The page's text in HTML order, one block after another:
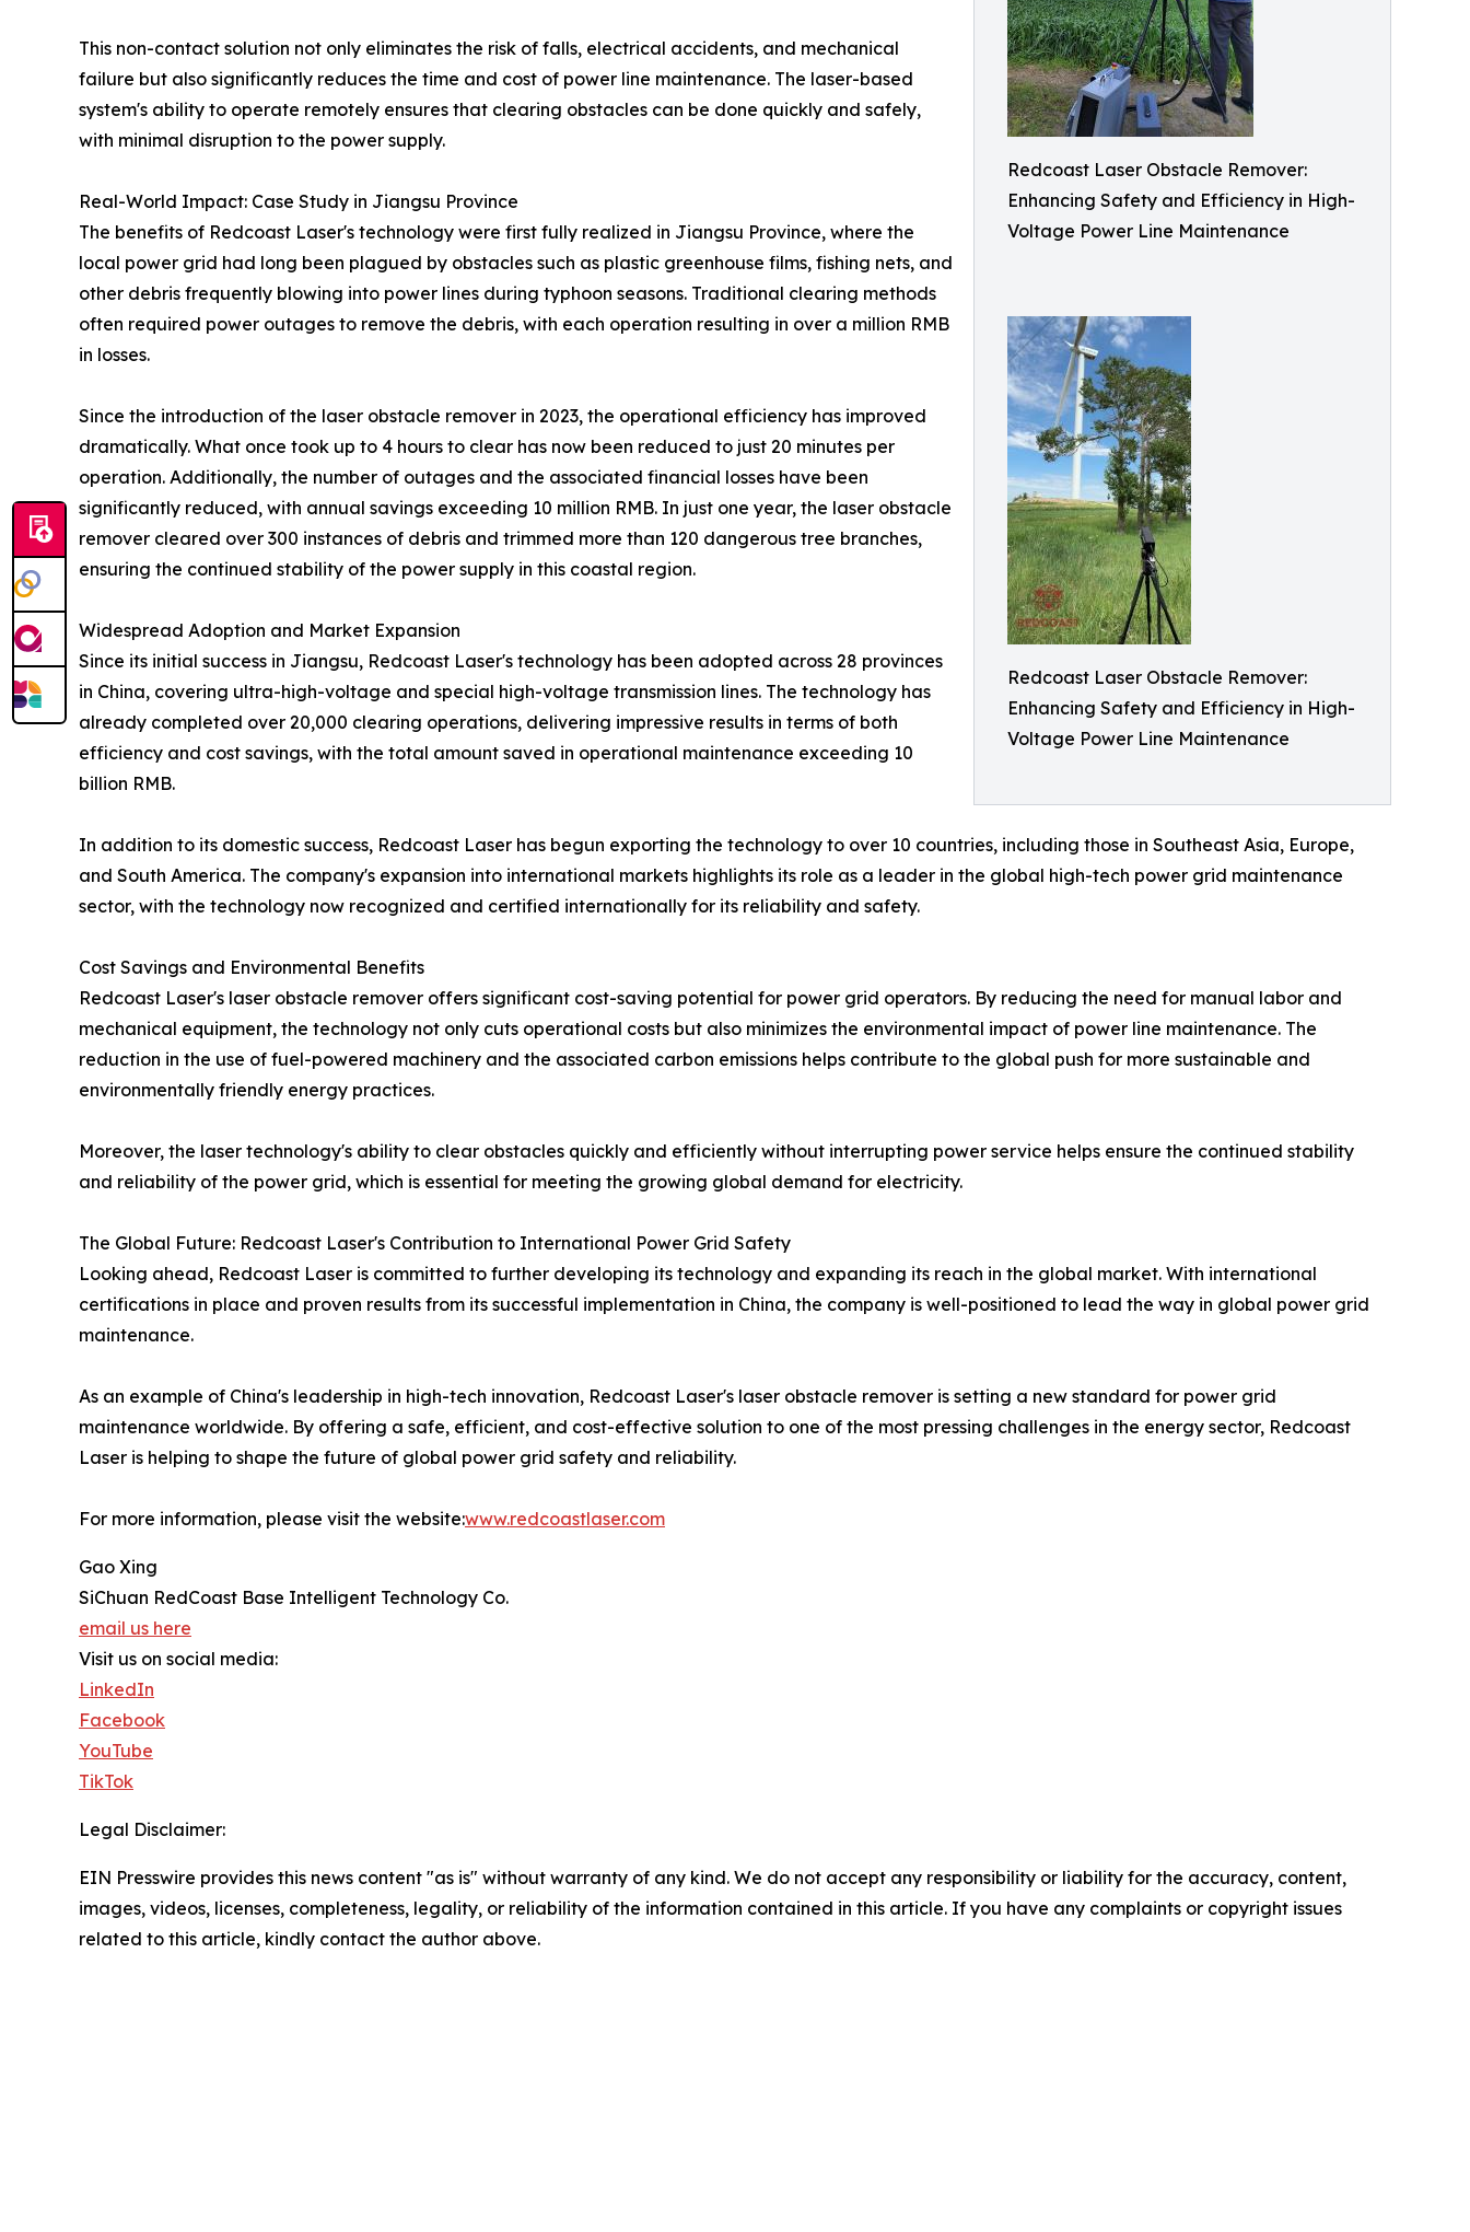
Redcoast Laser Obstacle Remover:
Enhancing Safety and Efficiency in High-
Voltage Power Line Maintenance
Redcoast Laser Obstacle Remover:
Enhancing Safety and Efficiency in High-
Voltage Power Line Maintenance
This non-contact solution not only eliminates the risk of falls, electrical accidents, and mechanical
failure but also significantly reduces the time and cost of power line maintenance. The laser-based
system's ability to operate remotely ensures that clearing obstacles can be done quickly and safely,
with minimal disruption to the power supply.
Real-World Impact: Case Study in Jiangsu Province
The benefits of Redcoast Laser's technology were first fully realized in Jiangsu Province, where the
local power grid had long been plagued by obstacles such as plastic greenhouse films, fishing nets, and
other debris frequently blowing into power lines during typhoon seasons. Traditional clearing methods
often required power outages to remove the debris, with each operation resulting in over a million RMB
in losses.
Since the introduction of the laser obstacle remover in 2023, the operational efficiency has improved
dramatically. What once took up to 4 hours to clear has now been reduced to just 20 minutes per
operation. Additionally, the number of outages and the associated financial losses have been
significantly reduced, with annual savings exceeding 10 million RMB. In just one year, the laser obstacle
remover cleared over 300 instances of debris and trimmed more than 120 dangerous tree branches,
ensuring the continued stability of the power supply in this coastal region.
Widespread Adoption and Market Expansion
Since its initial success in Jiangsu, Redcoast Laser's technology has been adopted across 28 provinces
in China, covering ultra-high-voltage and special high-voltage transmission lines. The technology has
already completed over 20,000 clearing operations, delivering impressive results in terms of both
efficiency and cost savings, with the total amount saved in operational maintenance exceeding 10
billion RMB.
In addition to its domestic success, Redcoast Laser has begun exporting the technology to over 10 countries, including those in Southeast Asia, Europe,
and South America. The company's expansion into international markets highlights its role as a leader in the global high-tech power grid maintenance
sector, with the technology now recognized and certified internationally for its reliability and safety.
Cost Savings and Environmental Benefits
Redcoast Laser's laser obstacle remover offers significant cost-saving potential for power grid operators. By reducing the need for manual labor and
mechanical equipment, the technology not only cuts operational costs but also minimizes the environmental impact of power line maintenance. The
reduction in the use of fuel-powered machinery and the associated carbon emissions helps contribute to the global push for more sustainable and
environmentally friendly energy practices.
Moreover, the laser technology's ability to clear obstacles quickly and efficiently without interrupting power service helps ensure the continued stability
and reliability of the power grid, which is essential for meeting the growing global demand for electricity.
The Global Future: Redcoast Laser's Contribution to International Power Grid Safety
Looking ahead, Redcoast Laser is committed to further developing its technology and expanding its reach in the global market. With international
certifications in place and proven results from its successful implementation in China, the company is well-positioned to lead the way in global power grid
maintenance.
As an example of China's leadership in high-tech innovation, Redcoast Laser's laser obstacle remover is setting a new standard for power grid
maintenance worldwide. By offering a safe, efficient, and cost-effective solution to one of the most pressing challenges in the energy sector, Redcoast
Laser is helping to shape the future of global power grid safety and reliability.
For more information, please visit the website:www.redcoastlaser.com
Gao Xing
SiChuan RedCoast Base Intelligent Technology Co.
email us here
Visit us on social media:
LinkedIn
Facebook
YouTube
TikTok
Legal Disclaimer:
EIN Presswire provides this news content "as is" without warranty of any kind. We do not accept any responsibility or liability for the accuracy, content,
images, videos, licenses, completeness, legality, or reliability of the information contained in this article. If you have any complaints or copyright issues
related to this article, kindly contact the author above.